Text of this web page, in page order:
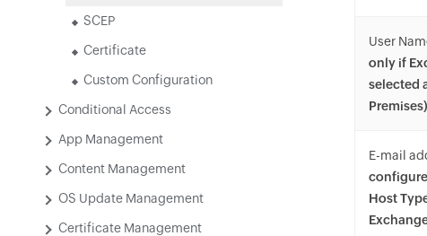
SCEP
Certificate
Custom Configuration
Conditional Access
App Management
Content Management
OS Update Management
Certificate Management
User
only if
selected
Premises)
E-mail
Host